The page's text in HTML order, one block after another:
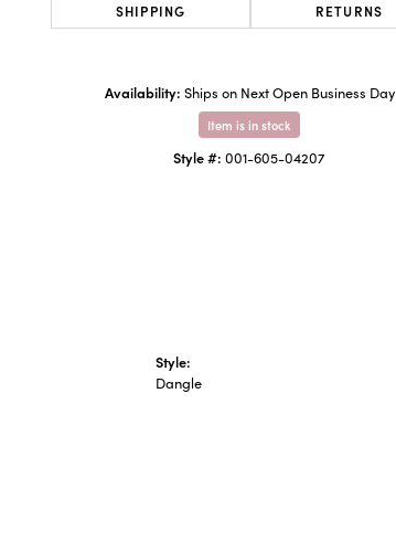
SHIPPING RETURNS
Availability: Ships on Next Open Business Day
Item is in stock
Style #: 001-605-04207
Style:
Dangle